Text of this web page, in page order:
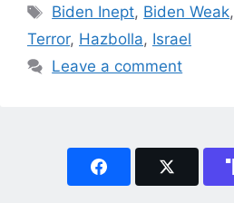
Tags
Biden Inept, Biden Weak,
Terror, Hazbolla, Israel
Leave a comment